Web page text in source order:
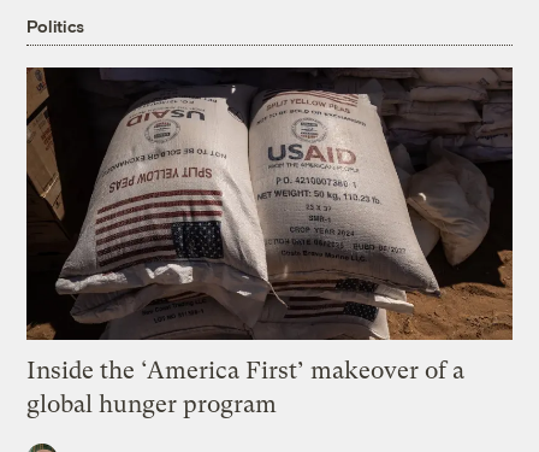
Politics
Inside the ‘America First’ makeover of a
global hunger program